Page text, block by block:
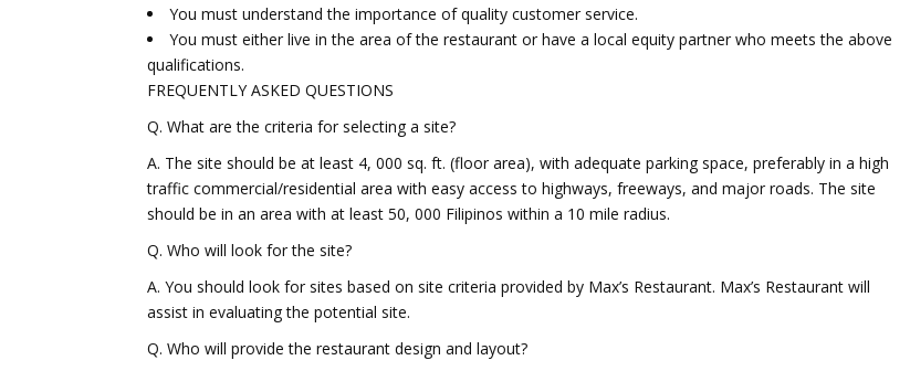
You must understand the importance of quality customer service.
You must either live in the area of the restaurant or have a local equity partner who meets the above
qualifications.
FREQUENTLY ASKED QUESTIONS
Q. What are the criteria for selecting a site?
A. The site should be at least 4, 000 sq. ft. (floor area), with adequate parking space, preferably in a high
traffic commercial/residential area with easy access to highways, freeways, and major roads. The site
should be in an area with at least 50, 000 Filipinos within a 10 mile radius.
Q. Who will look for the site?
A. You should look for sites based on site criteria provided by Max’s Restaurant. Max’s Restaurant will
assist in evaluating the potential site.
Q. Who will provide the restaurant design and layout?